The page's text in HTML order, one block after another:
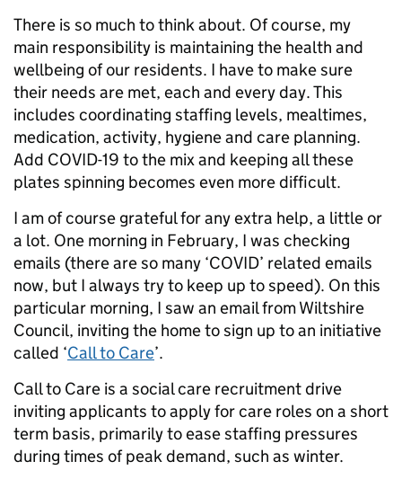
There is so much to think about. Of course, my
main responsibility is maintaining the health and
wellbeing of our residents. I have to make sure
their needs are met, each and every day. This
includes coordinating staffing levels, mealtimes,
medication, activity, hygiene and care planning.
Add COVID-19 to the mix and keeping all these
plates spinning becomes even more difficult.
I am of course grateful for any extra help, a little or
a lot. One morning in February, I was checking
emails (there are so many ‘COVID’ related emails
now, but I always try to keep up to speed). On this
particular morning, I saw an email from Wiltshire
Council, inviting the home to sign up to an initiative
called ‘Call to Care’.
Call to Care is a social care recruitment drive
inviting applicants to apply for care roles on a short
term basis, primarily to ease staffing pressures
during times of peak demand, such as winter.